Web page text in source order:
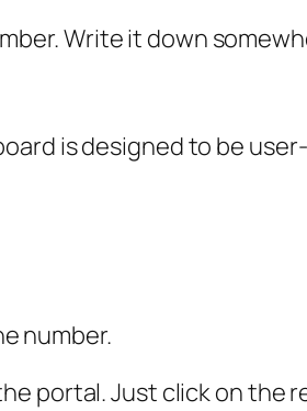
Write it down
is designed to be
number.
portal. Just click on the